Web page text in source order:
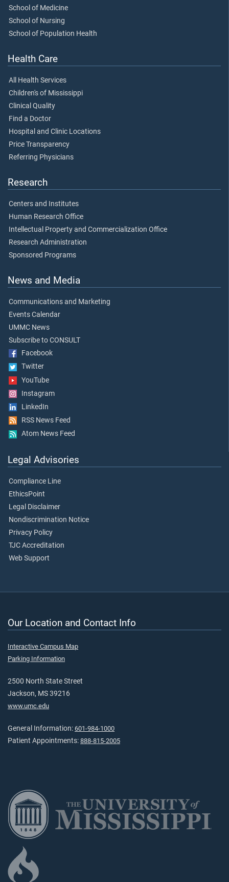
School of Medicine
School of Nursing
School of Population Health
Health Care
All Health Services
Children's of Mississippi
Clinical Quality
Find a Doctor
Hospital and Clinic Locations
Price Transparency
Referring Physicians
Research
Centers and Institutes
Human Research Office
Intellectual Property and Commercialization Office
Research Administration
Sponsored Programs
News and Media
Communications and Marketing
Events Calendar
UMMC News
Subscribe to CONSULT
Facebook
Twitter
YouTube
Instagram
LinkedIn
RSS News Feed
Atom News Feed
Legal Advisories
Compliance Line
EthicsPoint
Legal Disclaimer
Nondiscrimination Notice
Privacy Policy
TJC Accreditation
Web Support
Our Location and Contact Info
Interactive Campus Map
Parking Information
2500 North State Street
Jackson, MS 39216
www.umc.edu
General Information: 601-984-1000
Patient Appointments: 888-815-2005